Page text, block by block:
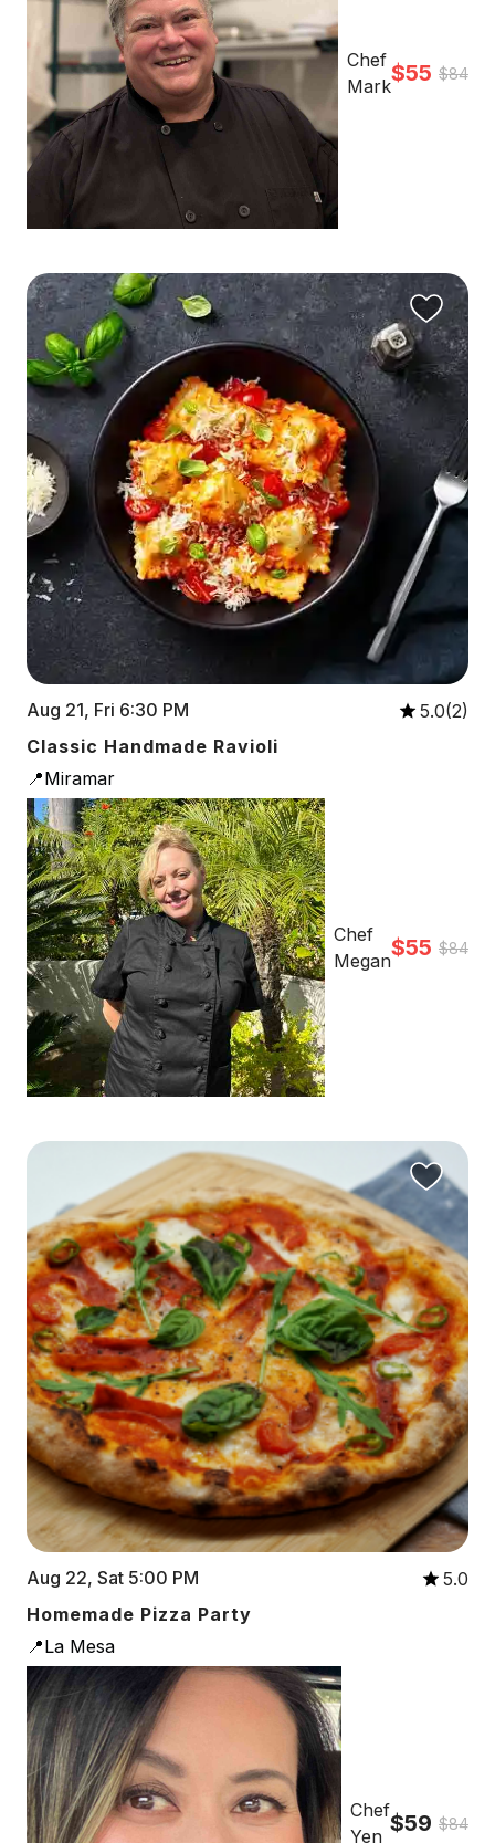
Chef
Mark$55 $84
Aug 21, Fri 6:30 PM
5.0(2)
Classic Handmade Ravioli
📍Miramar
Chef
Megan$55 $84
Aug 22, Sat 5:00 PM
5.0
Homemade Pizza Party
📍La Mesa
Chef
Yen $59 $84